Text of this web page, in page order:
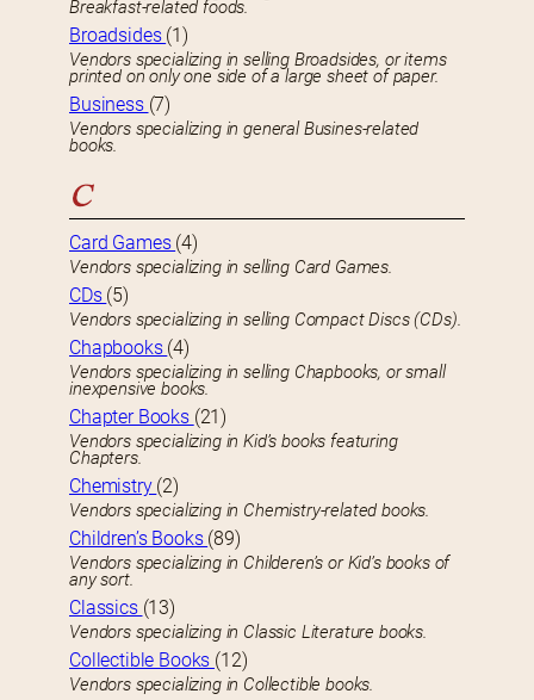
Breakfast-related foods.
Broadsides (1)
Vendors specializing in selling Broadsides, or items
printed on only one side of a large sheet of paper.
Business (7)
Vendors specializing in general Busines-related
books.
C
Card Games (4)
Vendors specializing in selling Card Games.
CDs (5)
Vendors specializing in selling Compact Discs (CDs).
Chapbooks (4)
Vendors specializing in selling Chapbooks, or small
inexpensive books.
Chapter Books (21)
Vendors specializing in Kid’s books featuring
Chapters.
Chemistry (2)
Vendors specializing in Chemistry-related books.
Children’s Books (89)
Vendors specializing in Childeren’s or Kid’s books of
any sort.
Classics (13)
Vendors specializing in Classic Literature books.
Collectible Books (12)
Vendors specializing in Collectible books.